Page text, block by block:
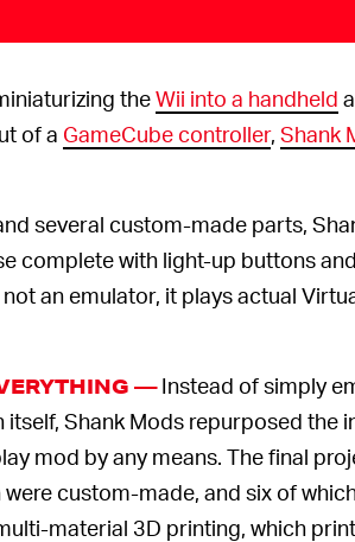
theWii into a handheld
of a GameCube controller, Shank
several custom-made parts,
complete with light-up buttons
an emulator, it plays actual
—Instead of simply
itself, Shank Mods repurposed the
mod by any means. The final
custom-made, and six of
material 3D printing, which